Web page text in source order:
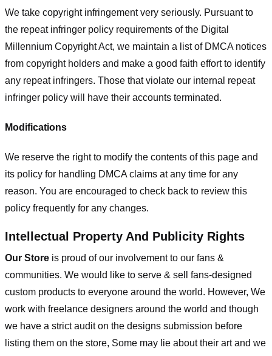
We take copyright infringement very seriously. Pursuant to
the repeat infringer policy requirements of the Digital
Millennium Copyright Act, we maintain a list of DMCA notices
from copyright holders and make a good faith effort to identify
any repeat infringers. Those that violate our internal repeat
infringer policy will have their accounts terminated.
Modifications
We reserve the right to modify the contents of this page and
its policy for handling DMCA claims at any time for any
reason. You are encouraged to check back to review this
policy frequently for any changes.
Intellectual Property And Publicity Rights
Our Store is proud of our involvement to our fans &
communities. We would like to serve & sell fans-designed
custom products to everyone around the world. However, We
work with freelance designers around the world and though
we have a strict audit on the designs submission before
listing them on the store, Some may lie about their art and we